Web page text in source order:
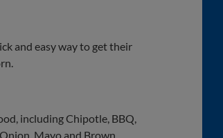
and easy way to get their
including Chipotle, BBQ,
Mayo and Brown